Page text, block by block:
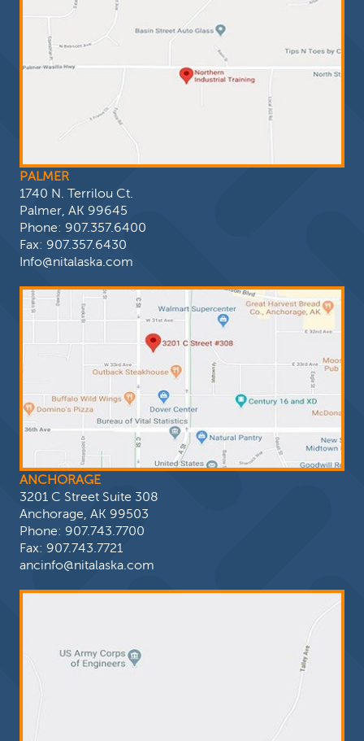
PALMER
1740 N. Terrilou Ct.
Palmer, AK 99645
Phone: 907.357.6400
Fax: 907.357.6430
Info@nitalaska.com
ANCHORAGE
3201 C Street Suite 308
Anchorage, AK 99503
Phone: 907.743.7700
Fax: 907.743.7721
ancinfo@nitalaska.com